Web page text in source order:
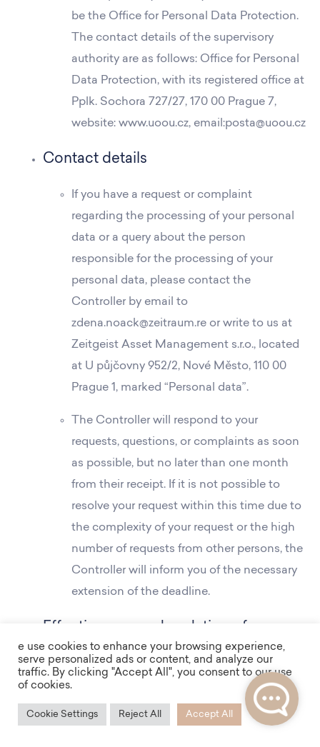
be the Office for Personal Data Protection.
The contact details of the supervisory
authority are as follows: Office for Personal
Data Protection, with its registered office at
Pplk. Sochora 727/27, 170 00 Prague 7,
website: www.uoou.cz, email:posta@uoou.cz
Contact details
If you have a request or complaint
regarding the processing of your personal
data or a query about the person
responsible for the processing of your
personal data, please contact the
Controller by email to
zdena.noack@zeitraum.re or write to us at
Zeitgeist Asset Management s.r.o., located
at U půjčovny 952/2, Nové Město, 110 00
Prague 1, marked “Personal data”.
The Controller will respond to your
requests, questions, or complaints as soon
as possible, but no later than one month
from their receipt. If it is not possible to
resolve your request within this time due to
the complexity of your request or the high
number of requests from other persons, the
Controller will inform you of the necessary
extension of the deadline.
Effectiveness and updating of
information on the processing of
personal data
This information on the processing of
personal data is effective from 1.1.2025.
e use cookies to enhance your browsing experience,
serve personalized ads or content, and analyze our
traffic. By clicking "Accept All", you consent to our use
of cookies.
Cookie Settings Reject All Accept All